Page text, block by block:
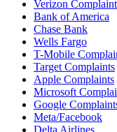
Verizon
Bank of America
Chase Bank
Wells Fargo
T-Mobile
Target Complaints
Apple Complaints
Microsoft
Google
Meta/Facebook
Delta Airlines